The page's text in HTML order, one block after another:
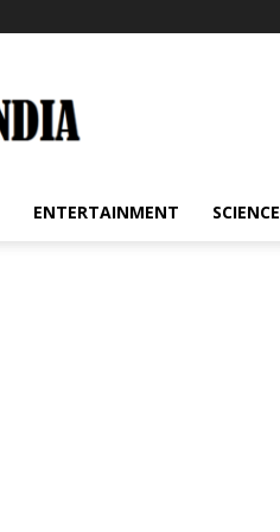
ENTERTAINMENT SCIENCE